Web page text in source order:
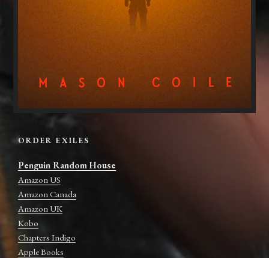
ORDER EXILES
Penguin Random House
Amazon US
Amazon Canada
Amazon UK
Kobo
Chapters Indigo
Apple Books